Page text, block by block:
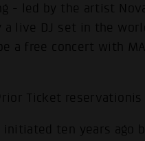
- led by the artist
live DJ set in the
a free concert with
Ticket reservationis
ten years ago